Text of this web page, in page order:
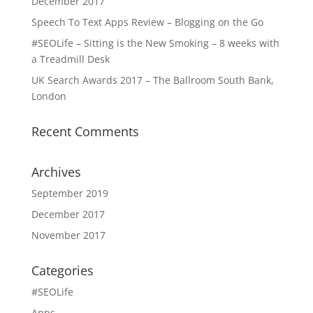
Speech To Text Apps Review – Blogging on the Go
#SEOLife – Sitting is the New Smoking – 8 weeks with
a Treadmill Desk
UK Search Awards 2017 – The Ballroom South Bank,
London
Recent Comments
Archives
September 2019
December 2017
November 2017
Categories
#SEOLife